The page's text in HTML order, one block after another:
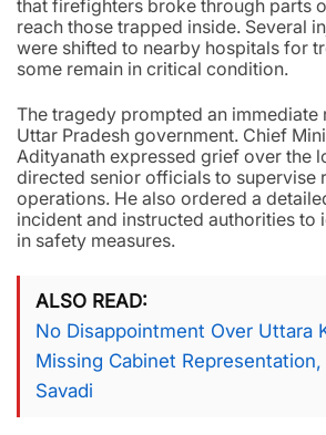
that firefighters broke through parts
reach those trapped inside. Several
were shifted to nearby hospitals for
some remain in critical condition.
The tragedy prompted an immediate
Uttar Pradesh government. Chief
Adityanath expressed grief over the
directed senior officials to supervise
operations. He also ordered a
incident and instructed authorities to
in safety measures.
ALSO READ
No Disappointment Over Uttara
Missing Cabinet Representation,
Savadi